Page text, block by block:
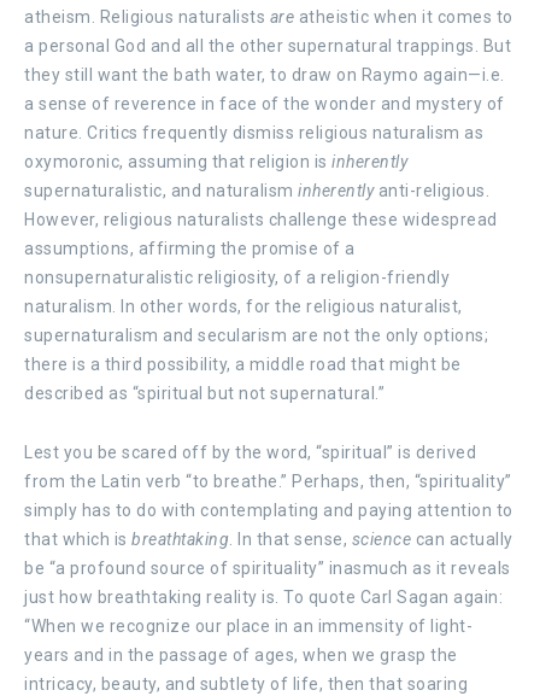
atheism. Religious naturalists are atheistic when it comes to
a personal God and all the other supernatural trappings. But
they still want the bath water, to draw on Raymo again—i.e.
a sense of reverence in face of the wonder and mystery of
nature. Critics frequently dismiss religious naturalism as
oxymoronic, assuming that religion is inherently
supernaturalistic, and naturalism inherently anti-religious.
However, religious naturalists challenge these widespread
assumptions, affirming the promise of a
nonsupernaturalistic religiosity, of a religion-friendly
naturalism. In other words, for the religious naturalist,
supernaturalism and secularism are not the only options;
there is a third possibility, a middle road that might be
described as “spiritual but not supernatural.”
Lest you be scared off by the word, “spiritual” is derived
from the Latin verb “to breathe.” Perhaps, then, “spirituality”
simply has to do with contemplating and paying attention to
that which is breathtaking . In that sense, science can actually
be “a profound source of spirituality” inasmuch as it reveals
just how breathtaking reality is. To quote Carl Sagan again:
“When we recognize our place in an immensity of light-
years and in the passage of ages, when we grasp the
intricacy, beauty, and subtlety of life, then that soaring